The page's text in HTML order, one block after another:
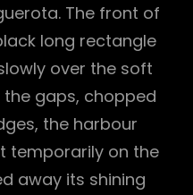
The front of
long rectangle
over the soft
gaps, chopped
the harbour
temporarily on the
away its shining